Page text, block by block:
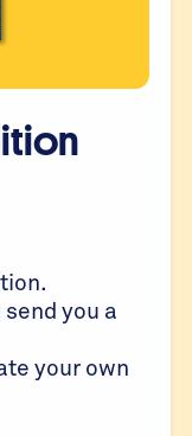
you a
your own